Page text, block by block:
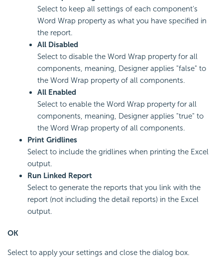
Select to keep all settings of each component's
Word Wrap property as what you have specified in
the report.
All Disabled
Select to disable the Word Wrap property for all
components, meaning, Designer applies "false" to
the Word Wrap property of all components.
All Enabled
Select to enable the Word Wrap property for all
components, meaning, Designer applies "true" to
the Word Wrap property of all components.
Print Gridlines
Select to include the gridlines when printing the Excel
output.
Run Linked Report
Select to generate the reports that you link with the
report (not including the detail reports) in the Excel
output.
OK
Select to apply your settings and close the dialog box.